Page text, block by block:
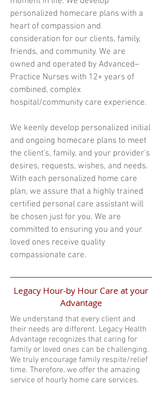
personalized homecare plans with a
heart of compassion and
consideration for our clients, family,
friends, and community. We are
owned and operated by Advanced–
Practice Nurses with 12+ years of
combined, complex
hospital/community care experience.
We keenly develop personalized initial
and ongoing homecare plans to meet
the client's, family, and your provider's
desires, requests, wishes, and needs.
With each personalized home care
plan, we assure that a highly trained
certified personal care assistant will
be chosen just for you. We are
committed to ensuring you and your
loved ones receive quality
compassionate care.
Legacy Hour-by Hour Care at your
Advantage
We understand that every client and
their needs are different. Legacy Health
Advantage recognizes that caring for
family or loved ones can be challenging.
We truly encourage family respite/relief
time. Therefore, we offer the amazing
service of hourly home care services.